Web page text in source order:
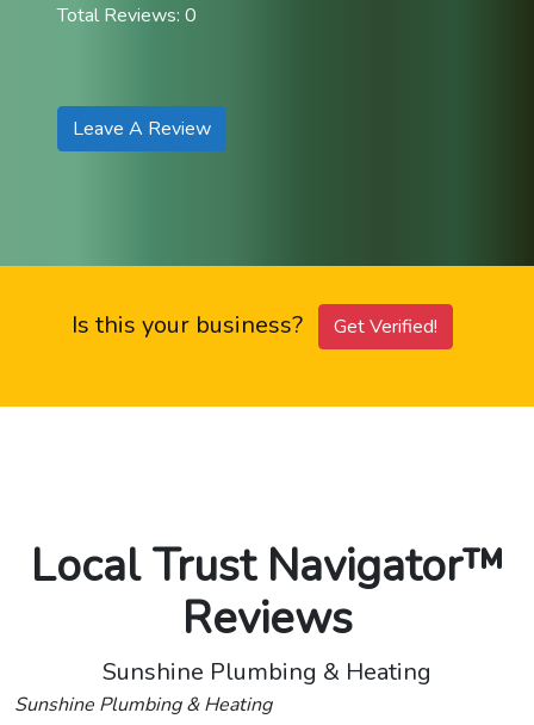
Total Reviews: 0
Leave A Review
Is this your business? Get Verified!
Local Trust Navigator™
Reviews
Sunshine Plumbing & Heating
Sunshine Plumbing & Heating